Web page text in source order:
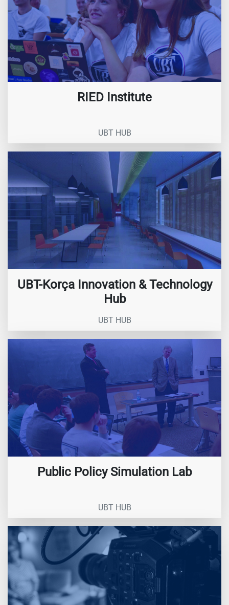
RIED Institute
UBT HUB
UBT-Korça Innovation & Technology
Hub
UBT HUB
Public Policy Simulation Lab
UBT HUB